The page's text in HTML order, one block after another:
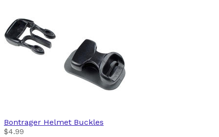
Bontrager Helmet Buckles
$4.99